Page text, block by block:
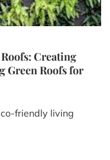
Creating
Green Roofs for
friendly living